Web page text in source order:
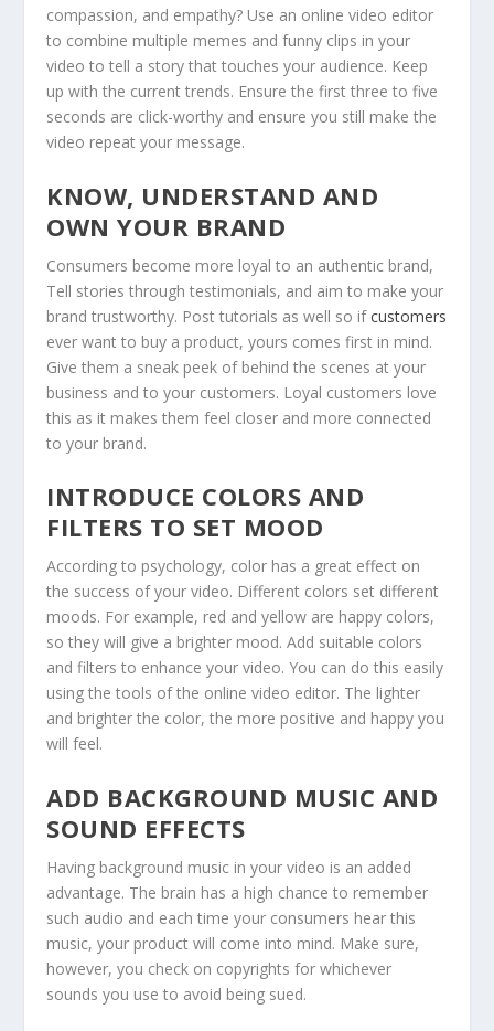
compassion, and empathy? Use an online video editor
to combine multiple memes and funny clips in your
video to tell a story that touches your audience. Keep
up with the current trends. Ensure the first three to five
seconds are click-worthy and ensure you still make the
video repeat your message.
KNOW, UNDERSTAND AND
OWN YOUR BRAND
Consumers become more loyal to an authentic brand,
Tell stories through testimonials, and aim to make your
brand trustworthy. Post tutorials as well so ifcustomers
ever want to buy a product, yours comes first in mind.
Give them a sneak peek of behind the scenes at your
business and to your customers. Loyal customers love
this as it makes them feel closer and more connected
to your brand.
INTRODUCE COLORS AND
FILTERS TO SET MOOD
According to psychology, color has a great effect on
the success of your video. Different colors set different
moods. For example, red and yellow are happy colors,
so they will give a brighter mood. Add suitable colors
and filters to enhance your video. You can do this easily
using the tools of the online video editor. The lighter
and brighter the color, the more positive and happy you
will feel.
ADD BACKGROUND MUSIC AND
SOUND EFFECTS
Having background music in your video is an added
advantage. The brain has a high chance to remember
such audio and each time your consumers hear this
music, your product will come into mind. Make sure,
however, you check on copyrights for whichever
sounds you use to avoid being sued.